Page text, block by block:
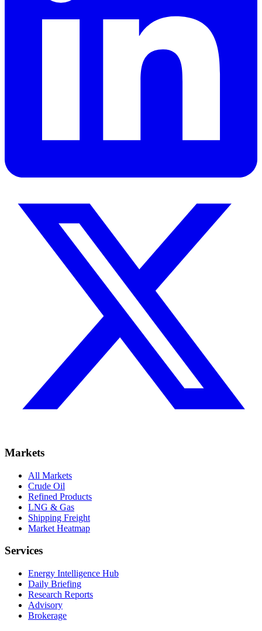
Markets
All Markets
Crude Oil
Refined Products
LNG & Gas
Shipping Freight
Market Heatmap
Services
Energy Intelligence Hub
Daily Briefing
Research Reports
Advisory
Brokerage